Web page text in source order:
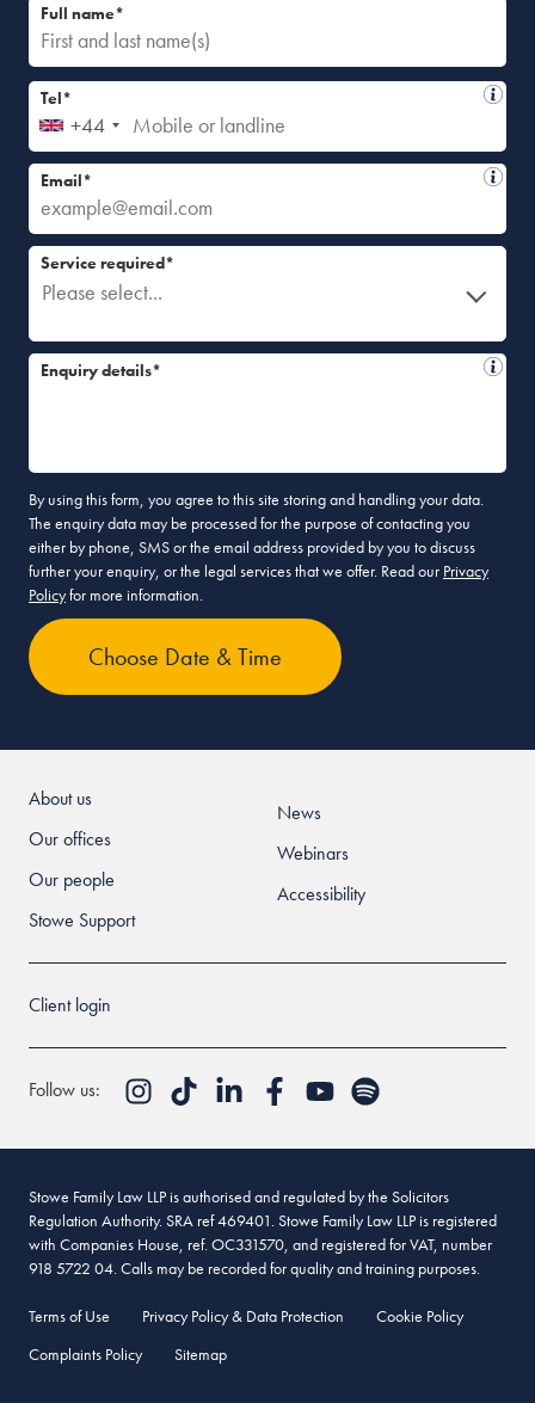
Full name*
+44
Tel*
Email*
Please select...
Service required*
Enquiry details*
By using this form, you agree to this site storing and handling your data.
The enquiry data may be processed for the purpose of contacting you
either by phone, SMS or the email address provided by you to discuss
further your enquiry, or the legal services that we offer. Read our Privacy
Policyfor more information.
About us
Our offices
Our people
Stowe Support
News
Webinars
Accessibility
Client login
Follow us:
Stowe Family Law LLP is authorised and regulated by the Solicitors
Regulation Authority. SRA ref 469401. Stowe Family Law LLP is registered
with Companies House, ref. OC331570, and registered for VAT, number
918 5722 04. Calls may be recorded for quality and training purposes.
Terms of Use Privacy Policy & Data Protection
Cookie Policy
Complaints Policy
Sitemap